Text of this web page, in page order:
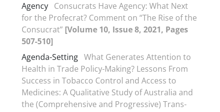
Agency Consucrats Have Agency: What Next
for the Profecrat? Comment on “The Rise of the
Consucrat” [Volume 10, Issue 8, 2021, Pages
507-510]
Agenda-Setting What Generates Attention to
Health in Trade Policy-Making? Lessons From
Success in Tobacco Control and Access to
Medicines: A Qualitative Study of Australia and
the (Comprehensive and Progressive) Trans-